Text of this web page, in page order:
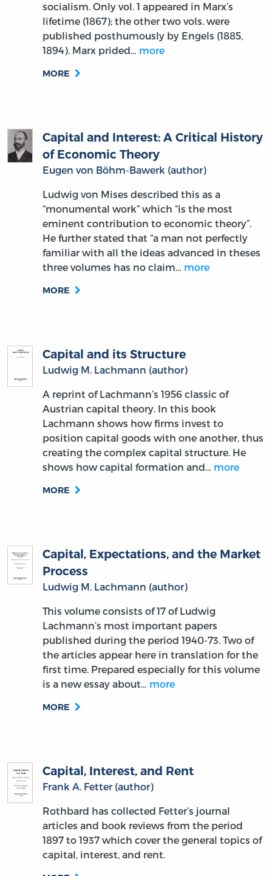
socialism. Only vol. 1 appeared in Marx’s
lifetime (1867); the other two vols. were
published posthumously by Engels (1885,
1894). Marx prided… more
MORE
Capital and Interest: A Critical History
of Economic Theory
Eugen von Böhm-Bawerk (author)
Ludwig von Mises described this as a
“monumental work” which “is the most
eminent contribution to economic theory”.
He further stated that “a man not perfectly
familiar with all the ideas advanced in theses
three volumes has no claim… more
MORE
Capital and its Structure
Ludwig M. Lachmann (author)
A reprint of Lachmann’s 1956 classic of
Austrian capital theory. In this book
Lachmann shows how firms invest to
position capital goods with one another, thus
creating the complex capital structure. He
shows how capital formation and… more
MORE
Capital, Expectations, and the Market
Process
Ludwig M. Lachmann (author)
This volume consists of 17 of Ludwig
Lachmann’s most important papers
published during the period 1940-73. Two of
the articles appear here in translation for the
first time. Prepared especially for this volume
is a new essay about… more
MORE
Capital, Interest, and Rent
Frank A. Fetter (author)
Rothbard has collected Fetter’s journal
articles and book reviews from the period
1897 to 1937 which cover the general topics of
capital, interest, and rent.